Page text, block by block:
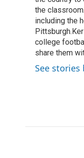
the
including the
college
share them
See stories